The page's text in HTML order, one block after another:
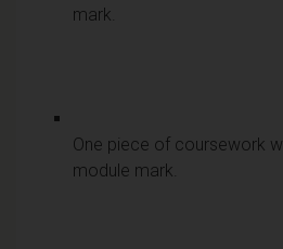
mark.
One piece of coursework
module mark.